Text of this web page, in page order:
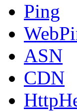
Ping
ASN
CDN